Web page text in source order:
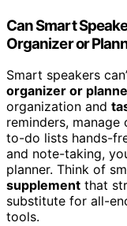
Can Smart
Organizer or
Smart speakers
organizer or
organization and
reminders,
to-do lists hands-
and note-taking,
planner. Think of
supplement that
substitute for all-
tools.